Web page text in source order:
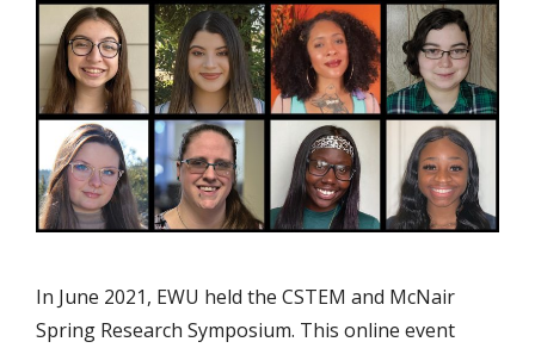
In June 2021, EWU held the CSTEM and McNair
Spring Research Symposium. This online event